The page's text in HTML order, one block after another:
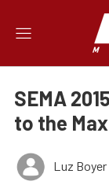
SEMA
to the
Luz Boyer